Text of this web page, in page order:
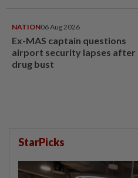
NATION06 Aug 2026
Ex-MAS captain questions
airport security lapses after
drug bust
StarPicks